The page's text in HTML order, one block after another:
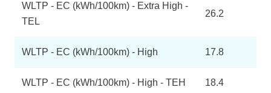
WLTP - EC (kWh/100km) - Extra High -
TEL
26.2
WLTP - EC (kWh/100km) - High 17.8
WLTP - EC (kWh/100km) - High - TEH 18.4